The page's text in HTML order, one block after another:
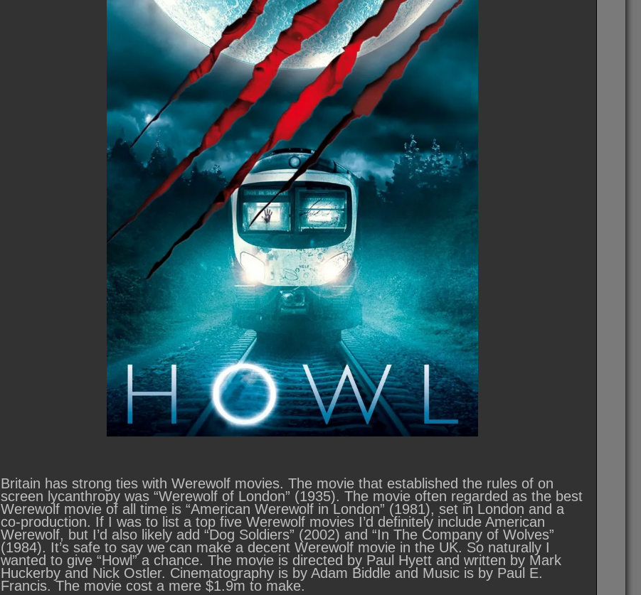
Britain has strong ties with Werewolf movies. The movie that established the rules of on
screen lycanthropy was “Werewolf of London” (1935). The movie often regarded as the best
Werewolf movie of all time is “American Werewolf in London” (1981), set in London and a
co-production. If I was to list a top five Werewolf movies I’d definitely include American
Werewolf, but I’d also likely add “Dog Soldiers” (2002) and “In The Company of Wolves”
(1984). It’s safe to say we can make a decent Werewolf movie in the UK. So naturally I
wanted to give “Howl” a chance. The movie is directed by Paul Hyett and written by Mark
Huckerby and Nick Ostler. Cinematography is by Adam Biddle and Music is by Paul E.
Francis. The movie cost a mere $1.9m to make.